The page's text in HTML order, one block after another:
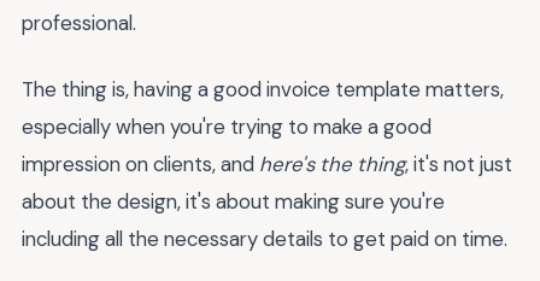
professional.
The thing is, having a good invoice template matters,
especially when you're trying to make a good
impression on clients, and here's the thing, it's not just
about the design, it's about making sure you're
including all the necessary details to get paid on time.